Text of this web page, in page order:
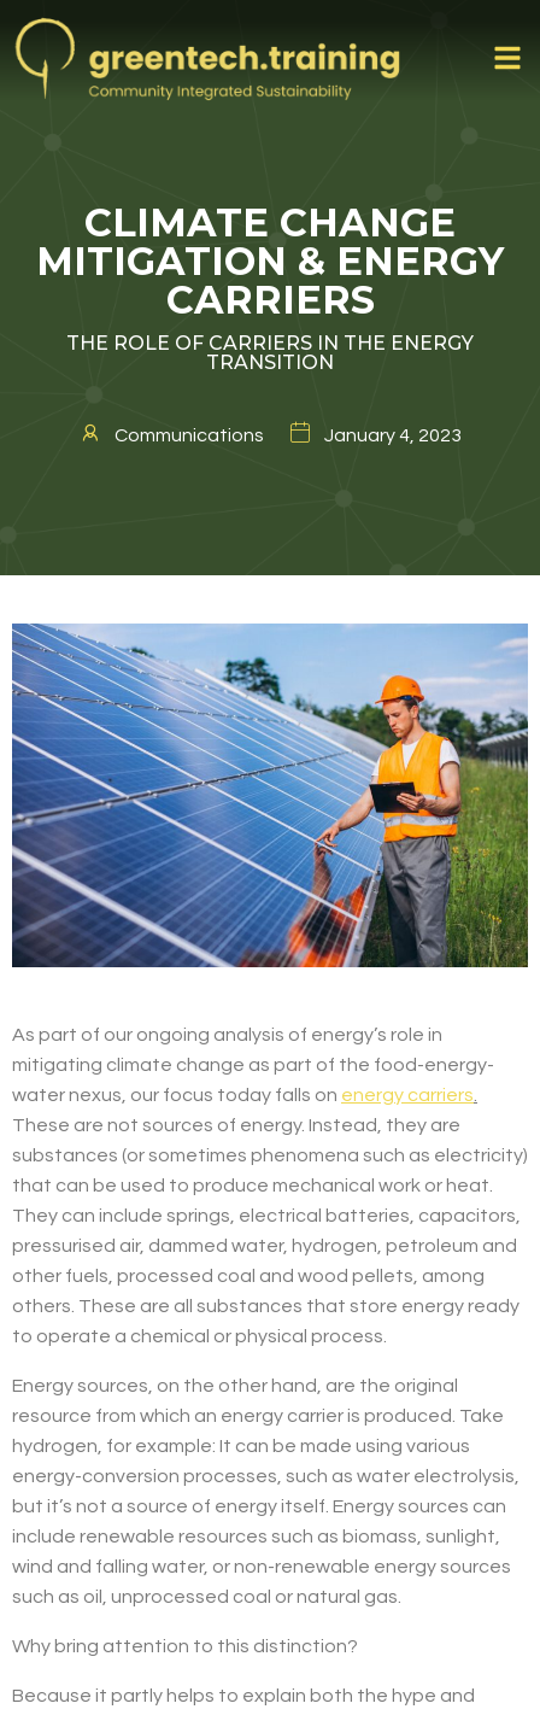
CLIMATE CHANGE
MITIGATION & ENERGY
CARRIERS
THE ROLE OF CARRIERS IN THE ENERGY
TRANSITION
Communications January 4, 2023
As part of our ongoing analysis of energy’s role in
mitigating climate change as part of the food-energy-
water nexus, our focus today falls on energy carriers
These are not sources of energy. Instead, they are
substances (or sometimes phenomena such as electricity)
that can be used to produce mechanical work or heat.
They can include springs, electrical batteries, capacitors,
pressurised air, dammed water, hydrogen, petroleum and
other fuels, processed coal and wood pellets, among
others. These are all substances that store energy ready
to operate a chemical or physical process.
Energy sources, on the other hand, are the original
resource from which an energy carrier is produced. Take
hydrogen, for example: It can be made using various
energy-conversion processes, such as water electrolysis,
but it’s not a source of energy itself. Energy sources can
include renewable resources such as biomass, sunlight,
wind and falling water, or non-renewable energy sources
such as oil, unprocessed coal or natural gas.
Why bring attention to this distinction?
Because it partly helps to explain both the hype and